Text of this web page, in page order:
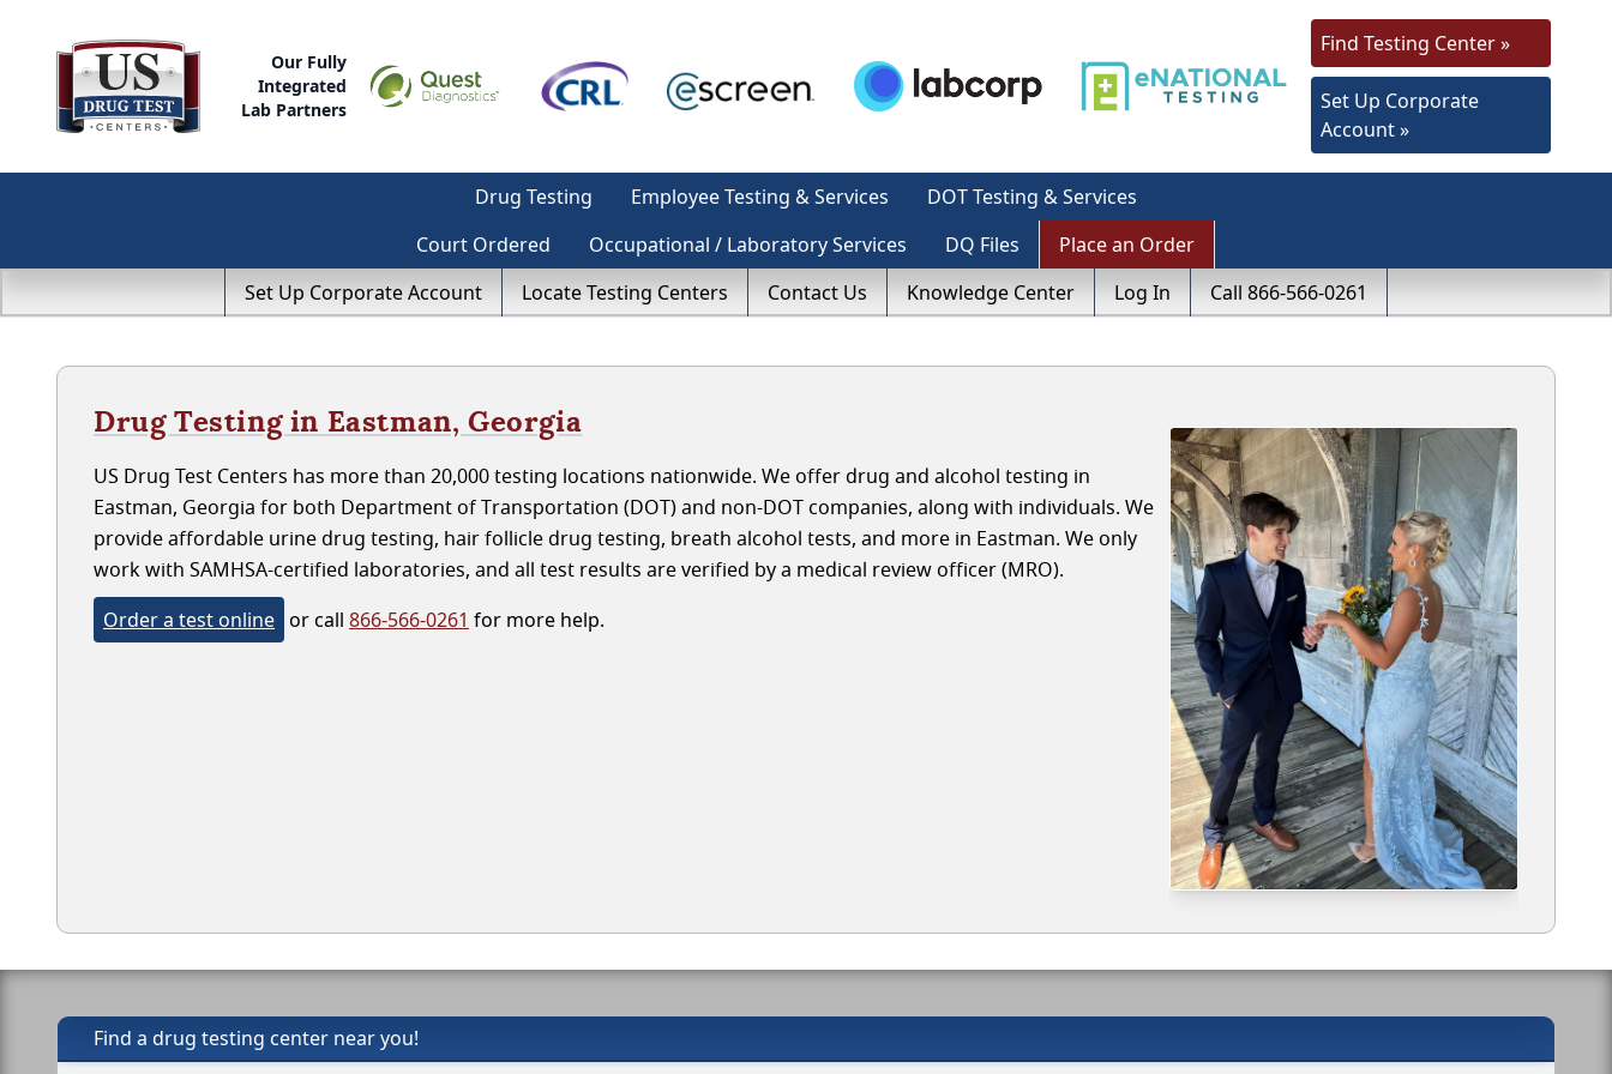
Our Fully
Integrated
Lab Partners
Find Testing Center »
Set Up Corporate
Account »
Drug Testing Employee Testing & Services
DOT Testing & Services
Court Ordered
Occupational / Laboratory Services DQ Files
Place an Order
Set Up Corporate Account
Locate Testing Centers Contact Us Knowledge Center Log In Call 866-566-0261
Drug Testing in Eastman, Georgia
US Drug Test Centers has more than 20,000 testing locations nationwide. We offer drug and alcohol testing in
Eastman, Georgia for both Department of Transportation (DOT) and non-DOT companies, along with individuals. We
provide affordable urine drug testing, hair follicle drug testing, breath alcohol tests, and more in Eastman. We only
work with SAMHSA-certified laboratories, and all test results are verified by a medical review officer (MRO).
Order a test online or call 866-566-0261 for more help.
Find a drug testing center near you!